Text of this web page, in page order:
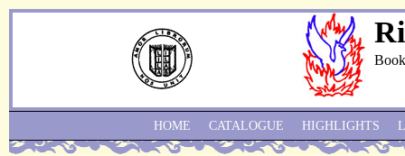
HOME CATALOGUE HIGHLIGHTS